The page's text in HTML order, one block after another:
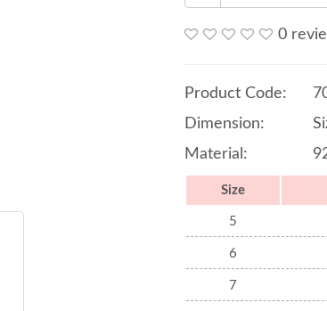
0
Product Code:
Dimension:
Material:
Size
5
6
7